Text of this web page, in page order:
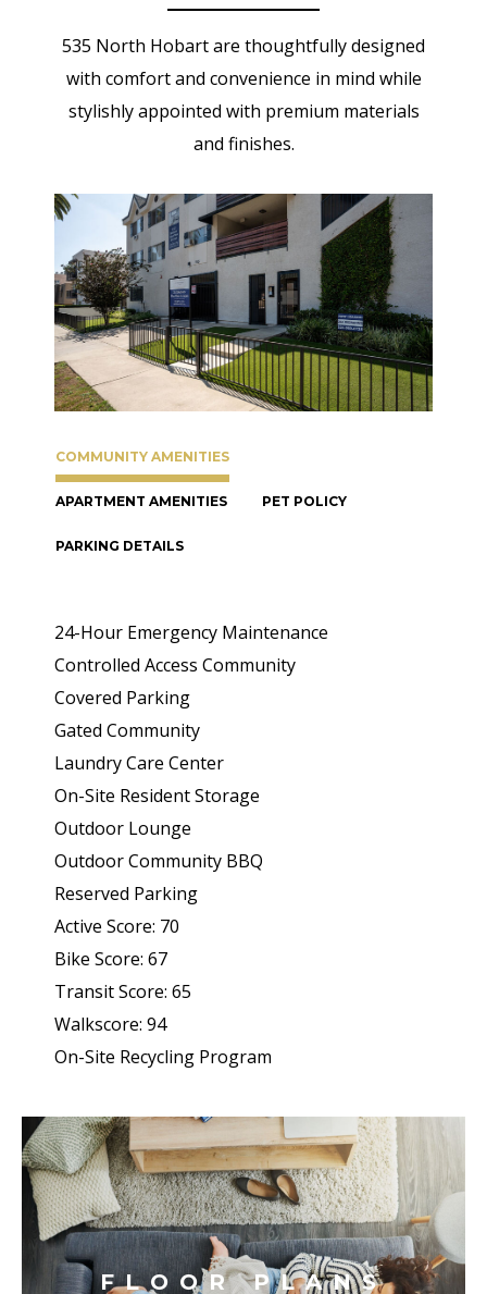
535 North Hobartare thoughtfully designed
with comfort and convenience in mind while
stylishly appointed with premium materials
and finishes.
COMMUNITY AMENITIES
APARTMENT AMENITIES PET POLICY
PARKING DETAILS
24-Hour Emergency Maintenance
Controlled Access Community
Covered Parking
Gated Community
Laundry Care Center
On-Site Resident Storage
Outdoor Lounge
Outdoor Community BBQ
Reserved Parking
Active Score: 70
Bike Score: 67
Transit Score: 65
Walkscore: 94
On-Site Recycling Program
FLOOR PLANS